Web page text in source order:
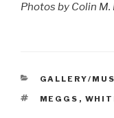
Photos by Colin M.
CATEGORIES
GALLERY/
TAGS
MEGGS ,